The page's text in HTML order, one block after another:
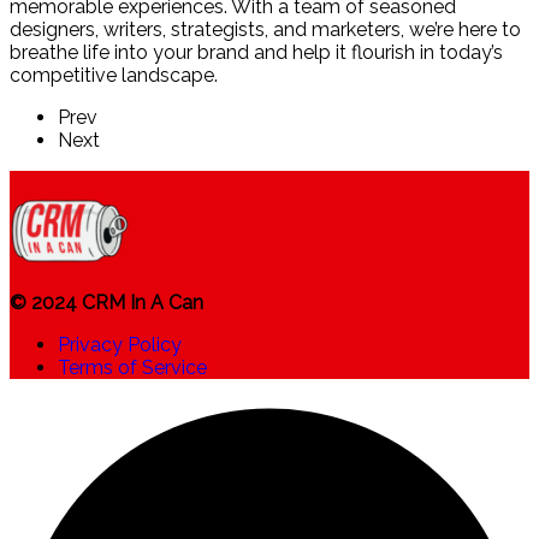
memorable experiences. With a team of seasoned
designers, writers, strategists, and marketers, we’re here to
breathe life into your brand and help it flourish in today’s
competitive landscape.
Prev
Next
© 2024 CRM In A Can
Privacy Policy
Terms of Service